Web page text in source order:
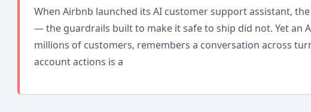
When Airbnb launched its AI customer support assistant,
— the guardrails built to make it safe to ship did not. Yet an
millions of customers, remembers a conversation across
account actions is a